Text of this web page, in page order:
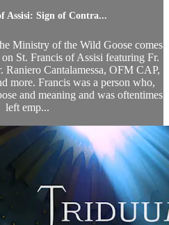
Assisi: Sign of Contra...
Ministry of the Wild Goose comes
St. Francis of Assisi featuring Fr.
Cantalamessa, OFM CAP,
more. Francis was a person who,
and meaning and was oftentimes
left emp...